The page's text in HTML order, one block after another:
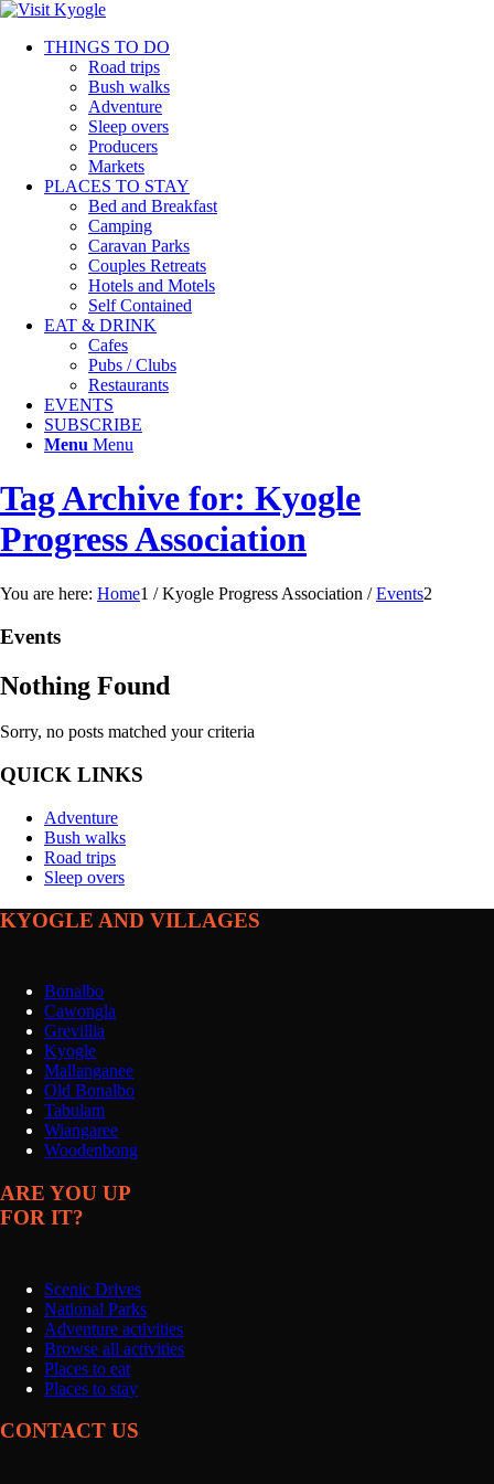
THINGS TO DO
Road trips
Bush walks
Adventure
Sleep overs
Producers
Markets
PLACES TO STAY
Bed and Breakfast
Camping
Caravan Parks
Couples Retreats
Hotels and Motels
Self Contained
EAT & DRINK
Cafes
Pubs / Clubs
Restaurants
EVENTS
SUBSCRIBE
Menu Menu
Tag Archive for: Kyogle
Progress Association
You are here: Home1 / Kyogle Progress Association / Events2
Events
Nothing Found
Sorry, no posts matched your criteria
QUICK LINKS
Adventure
Bush walks
Road trips
Sleep overs
KYOGLE AND VILLAGES
Bonalbo
Cawongla
Grevillia
Kyogle
Mallanganee
Old Bonalbo
Tabulam
Wiangaree
Woodenbong
ARE YOU UP
FOR IT?
Scenic Drives
National Parks
Adventure activities
Browse all activities
Places to eat
Places to stay
CONTACT US